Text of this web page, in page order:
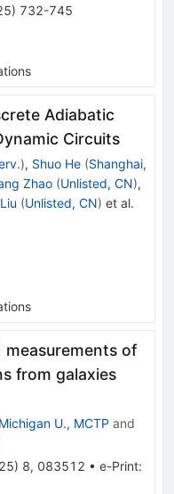
) 732-745
Adiabatic
Circuits
), Shuo He (Shanghai,
Zhao (Unlisted, CN),
(Unlisted, CN) et al.
measurements of
from galaxies
Michigan U., MCTP and
) 8, 083512 • e-Print: